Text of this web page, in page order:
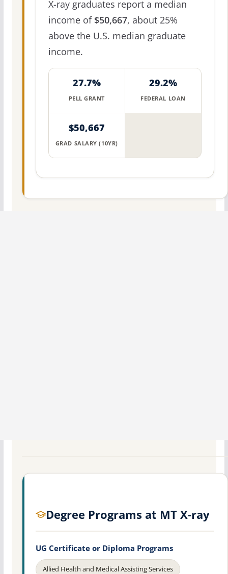
X-ray graduates report a median
income of $50,667, about 25%
above the U.S. median graduate
income.
27.7%
PELL GRANT
29.2%
FEDERAL LOAN
$50,667
GRAD SALARY (10YR)
Degree Programs at MT X-ray
UG Certificate or Diploma Programs
Allied Health and Medical Assisting Services